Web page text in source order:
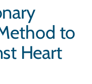
to
Heart